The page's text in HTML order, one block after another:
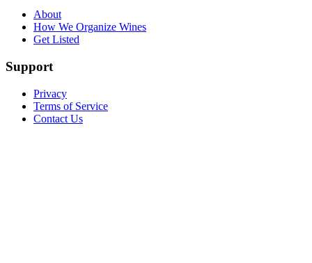
About
How We Organize Wines
Get Listed
Support
Privacy
Terms of Service
Contact Us